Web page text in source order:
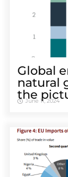
Global
natural
the
June 11, 2024